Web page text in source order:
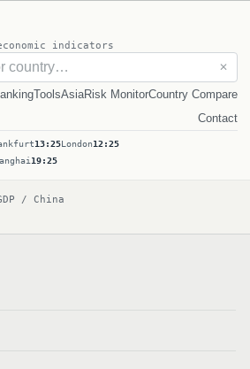
indicators
✕
ToolsAsiaRisk MonitorCountry Compare
Contact
13:25London12:25
19:25
/ China